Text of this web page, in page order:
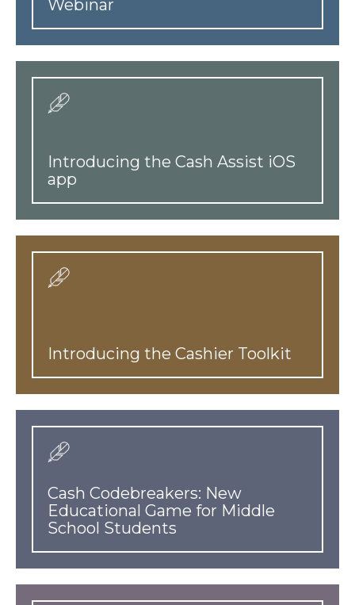
Webinar
Introducing the Cash Assist iOS
app
Introducing the Cashier Toolkit
Cash Codebreakers: New
Educational Game for Middle
School Students